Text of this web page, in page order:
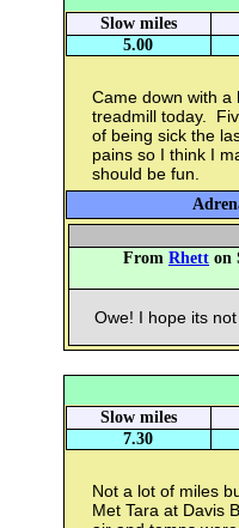
Slow miles
5.00
Came down with a
treadmill today.
of being sick the
pains so I think I
should be fun.
From Rhett on
Owe! I hope its
Slow miles
7.30
Not a lot of miles
Met Tara at Davis